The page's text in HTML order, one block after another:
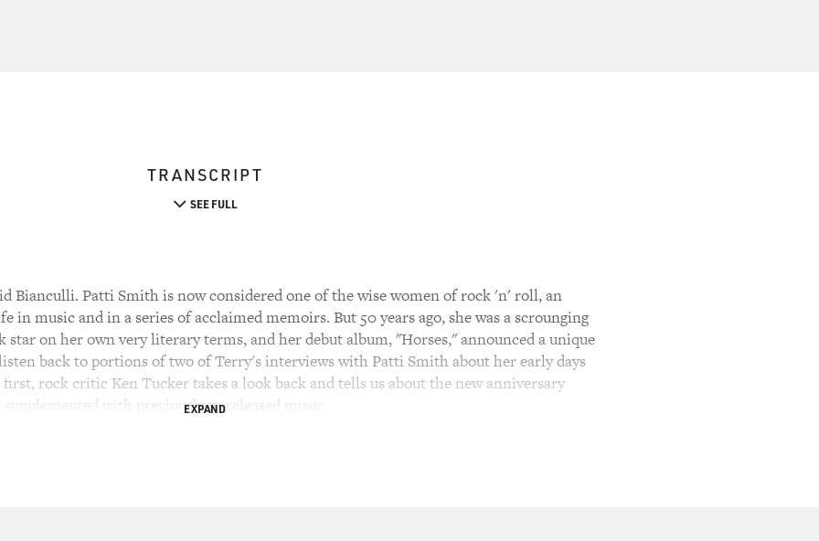
TRANSCRIPT
SEE FULL
Bianculli. Patti Smith is now considered one of the wise women of rock 'n' roll, an
music and in a series of acclaimed memoirs. But 50 years ago, she was a scrounging
star on her own very literary terms, and her debut album, "Horses," announced a unique
back to portions of two of Terry's interviews with Patti Smith about her early days
rock critic Ken Tucker takes a look back and tells us about the new anniversary
with previously unreleased music.
EXPAND